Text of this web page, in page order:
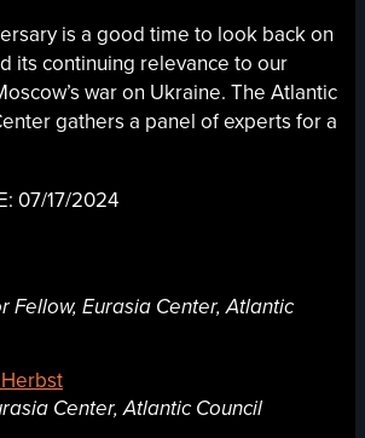
is a good time to look back on
its continuing relevance to our
war on Ukraine. The Atlantic
gathers a panel of experts for a
07/17/2024
Fellow, Eurasia Center, Atlantic
Center, Atlantic Council